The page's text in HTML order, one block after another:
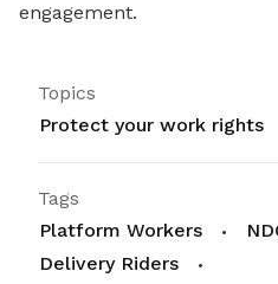
engagement.
Topics
Protect your work rights
Tags
Platform Workers
Delivery Riders